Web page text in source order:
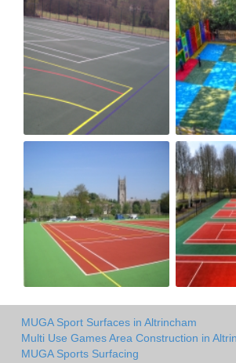
MUGA Sport Surfaces in Altrincham
Multi Use Games Area Construction in
MUGA Sports Surfacing